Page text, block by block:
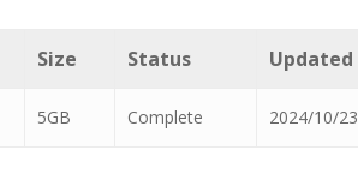
Size Status Updated
5GB Complete 2024/10/23